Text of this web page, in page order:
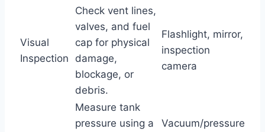
Visual
Inspection
Check vent lines,
valves, and fuel
cap for physical
damage,
blockage, or
debris.
Flashlight, mirror,
inspection
camera
Measure tank
pressure using a
Vacuum/pressure